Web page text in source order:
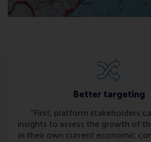
Better targeting
“First, platform stakeholders
insights to assess the growth of
in their own current economic